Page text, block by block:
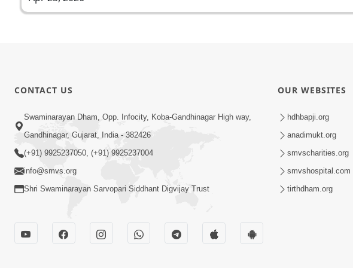
CONTACT US
Swaminarayan Dham, Opp. Infocity, Koba-Gandhinagar High way,
Gandhinagar, Gujarat, India - 382426
(+91) 9925237050, (+91) 9925237004
info@smvs.org
Shri Swaminarayan Sarvopari Siddhant Digvijay Trust
OUR WEBSITES
hdhbapji.org
anadimukt.org
smvscharities.org
smvshospital.com
tirthdham.org